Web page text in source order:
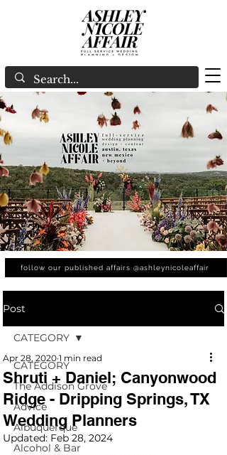
follow our published affairs @ashleynicoleaffair
Post
CATEGORY
The Addison Grove
Advice
Albuquerque
Alcohol & Bar
CATEGORY
Shruti + Daniel; Canyonwood
Ridge - Dripping Springs, TX
Wedding Planners
Apr 28, 2020 1 min read
Updated: Feb 28, 2024